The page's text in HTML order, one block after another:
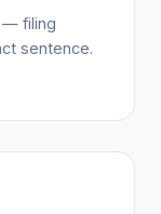
— filing
sentence.